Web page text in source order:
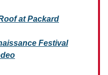
at Packard
Festival